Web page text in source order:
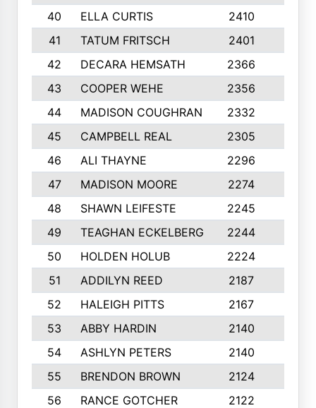
40
ELLA CURTIS 2410
41
TATUM FRITSCH 2401
42
DECARA HEMSATH 2366
43
COOPER WEHE 2356
44
MADISON COUGHRAN 2332
45
CAMPBELL REAL 2305
46
ALI THAYNE 2296
47
MADISON MOORE 2274
48
SHAWN LEIFESTE 2245
49
TEAGHAN ECKELBERG 2244
50
HOLDEN HOLUB 2224
51
ADDILYN REED 2187
52
HALEIGH PITTS 2167
53
ABBY HARDIN 2140
54
ASHLYN PETERS 2140
55
BRENDON BROWN 2124
56
RANCE GOTCHER 2122